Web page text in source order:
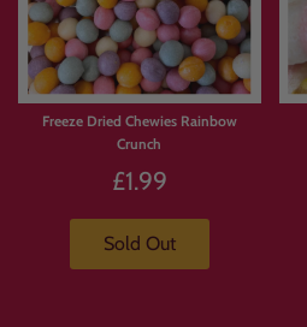
Freeze Dried Chewies Rainbow
Crunch
£1.99
Sold Out